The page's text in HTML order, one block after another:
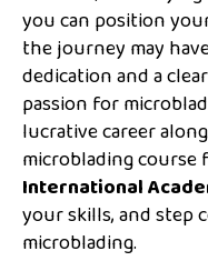
you can position
the journey may
dedication and a
passion for
lucrative career
microblading course
International
your skills, and
microblading.